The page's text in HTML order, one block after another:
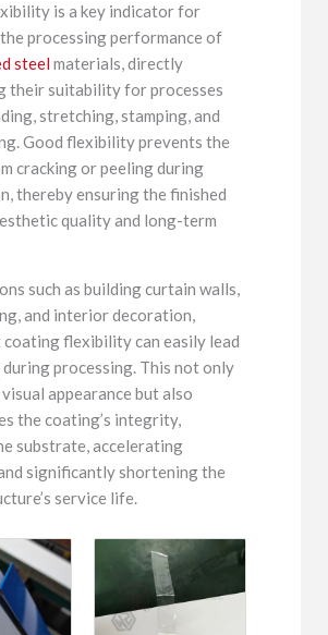
is a key indicator for
processing performance of
steel materials, directly
their suitability for processes
stretching, stamping, and
Good flexibility prevents the
cracking or peeling during
thereby ensuring the finished
quality and long-term
such as building curtain walls,
and interior decoration,
flexibility can easily lead
processing. This not only
appearance but also
the coating’s integrity,
substrate, accelerating
significantly shortening the
service life.